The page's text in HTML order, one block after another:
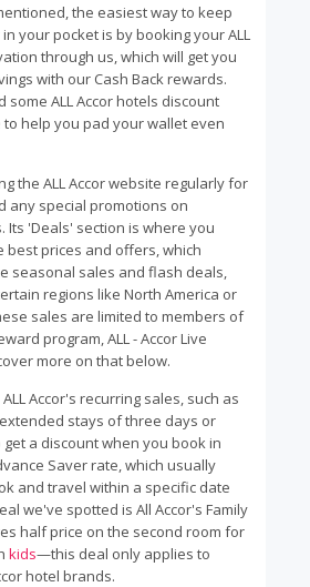
the easiest way to keep
your pocket is by booking your ALL
through us, which will get you
with our Cash Back rewards.
some ALL Accor hotels discount
to help you pad your wallet even
the ALL Accor website regularly for
any special promotions on
Its 'Deals' section is where you
best prices and offers, which
seasonal sales and flash deals,
regions like North America or
sales are limited to members of
program, ALL - Accor Live
more on that below.
Accor's recurring sales, such as
stays of three days or
get a discount when you book in
Saver rate, which usually
and travel within a specific date
we've spotted is All Accor's Family
half price on the second room for
kids—this deal only applies to
hotel brands.